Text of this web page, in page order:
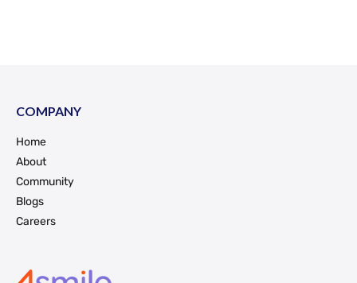
COMPANY
Home
About
Community
Blogs
Careers